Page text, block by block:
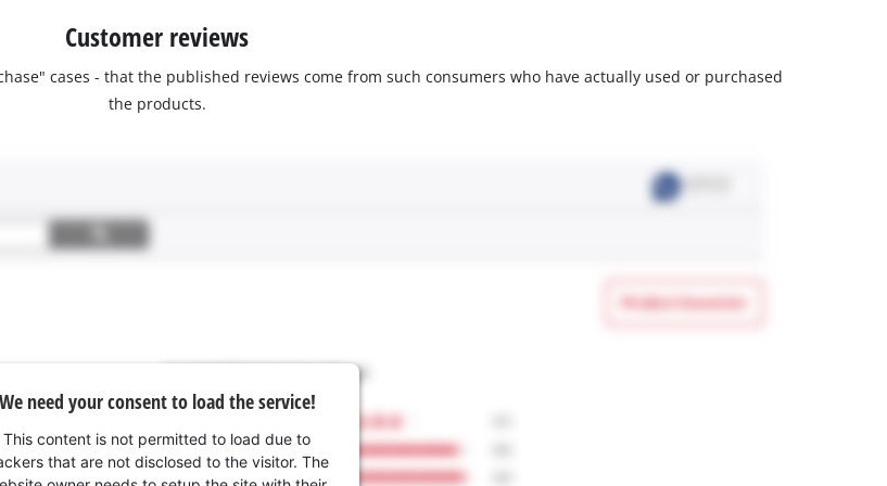
Customer reviews
cases - that the published reviews come from such consumers who have actually used or purchased
the products.
We need your consent to load the service!
This content is not permitted to load due to
that are not disclosed to the visitor. The